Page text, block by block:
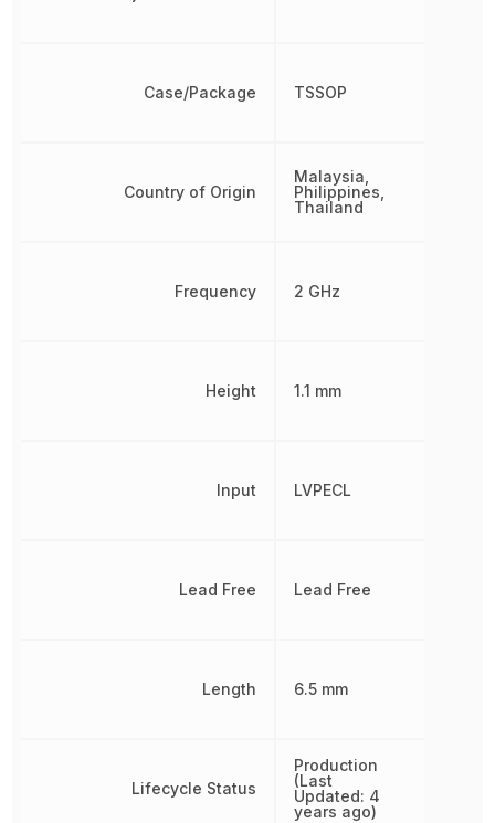
Case/Package
Country of Origin
Frequency
Height
Input
Lead Free
Length
Lifecycle Status
TSSOP
Malaysia,
Philippines,
Thailand
2 GHz
1.1 mm
LVPECL
Lead Free
6.5 mm
Production
(Last
Updated: 4
years ago)